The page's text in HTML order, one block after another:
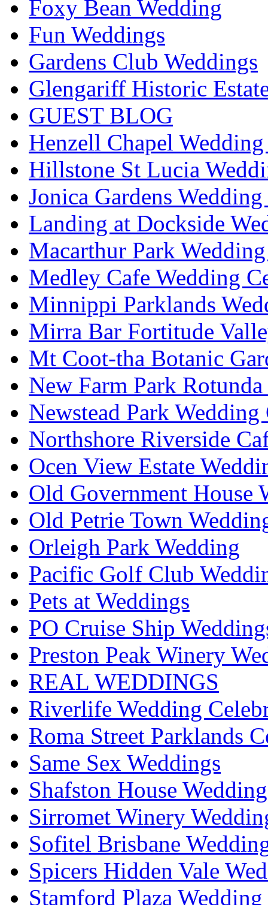
Foxy Bean Wedding
Fun Weddings
Gardens Club Weddings
Glengariff Historic
GUEST BLOG
Henzell Chapel
Hillstone St Lucia
Jonica Gardens
Landing at Dockside
Macarthur Park
Medley Cafe Wedding
Minnippi Parklands
Mirra Bar Fortitude
Mt Coot-tha Botanic
New Farm Park
Newstead Park Wedding
Northshore Riverside
Ocen View Estate
Old Government House
Old Petrie Town
Orleigh Park Wedding
Pacific Golf Club
Pets at Weddings
PO Cruise Ship
Preston Peak Winery
REAL WEDDINGS
Riverlife Wedding
Roma Street Parklands
Same Sex Weddings
Shafston House
Sirromet Winery
Sofitel Brisbane
Spicers Hidden Vale
Stamford Plaza